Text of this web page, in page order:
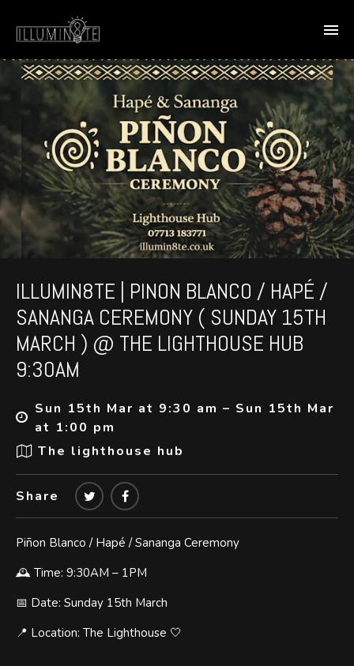
ILLUMIN8TE | PINON BLANCO / HAPÉ /
SANANGA CEREMONY ( SUNDAY 15TH
MARCH ) @ THE LIGHTHOUSE HUB
9:30AM
Sun 15th Mar at 9:30 am – Sun 15th Mar
at 1:00 pm
The lighthouse hub
Share
Piñon Blanco / Hapé / Sananga Ceremony
🕰 Time: 9:30AM – 1PM
📅 Date: Sunday 15th March
📍 Location: The Lighthouse 🤍